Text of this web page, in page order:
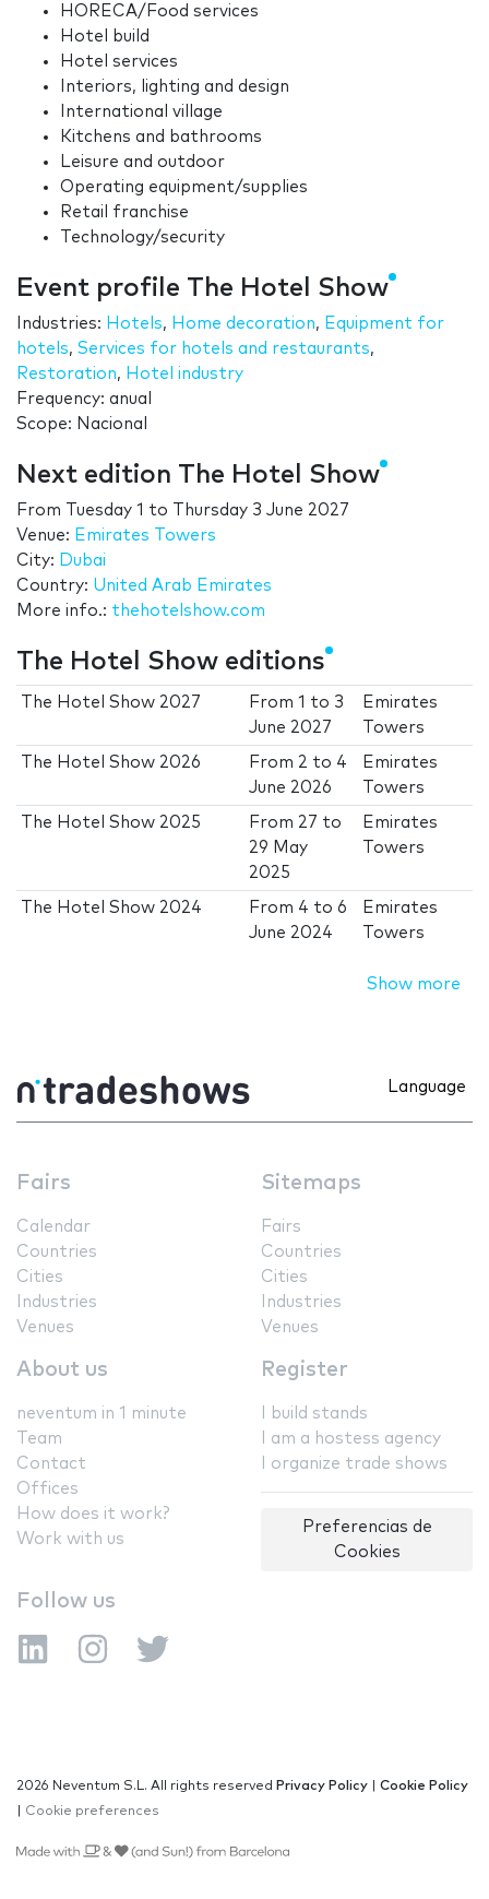
HORECA/Food services
Hotel build
Hotel services
Interiors, lighting and design
International village
Kitchens and bathrooms
Leisure and outdoor
Operating equipment/supplies
Retail franchise
Technology/security
Event profile The Hotel Show
Industries: Hotels, Home decoration, Equipment for
hotels, Services for hotels and restaurants,
Restoration, Hotel industry
Frequency: anual
Scope: Nacional
Next edition The Hotel Show
From Tuesday 1 to
Thursday 3 June 2027
Venue: Emirates Towers
City: Dubai
Country: United Arab Emirates
More info.: thehotelshow.com
The Hotel Show editions
The Hotel Show 2027 From1 to 3
June 2027
Emirates
Towers
The Hotel Show 2026 From 2 to 4
June 2026
Emirates
Towers
The Hotel Show 2025 From 27 to
29 May
2025
Emirates
Towers
The Hotel Show 2024 From 4 to6
June 2024
Emirates
Towers
Show more
Language
Fairs
Calendar
Countries
Cities
Industries
Venues
Sitemaps
Fairs
Countries
Cities
Industries
Venues
About us
neventum in 1 minute
Team
Contact
Offices
How does it work?
Work with us
Register
I build stands
I am a hostess agency
I organize trade shows
Preferencias de
Cookies
Follow us
2026 Neventum S.L. All rights reserved Privacy Policy
Cookie Policy
Cookie preferences